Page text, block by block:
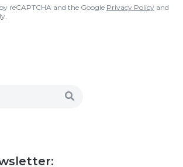
reCAPTCHA and the Google Privacy Policy and